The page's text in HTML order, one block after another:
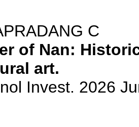
C
of Nan:
art.
Invest. 2026